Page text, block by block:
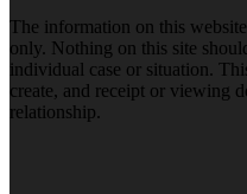
The information on this
only. Nothing on this site
individual case or situation.
create, and receipt or viewing
relationship.